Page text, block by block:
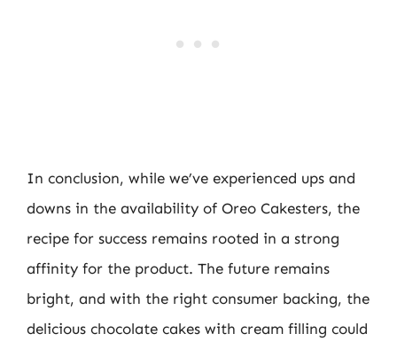
In conclusion, while we’ve experienced ups and
downs in the availability of Oreo Cakesters, the
recipe for success remains rooted in a strong
affinity for the product. The future remains
bright, and with the right consumer backing, the
delicious chocolate cakes with cream filling could